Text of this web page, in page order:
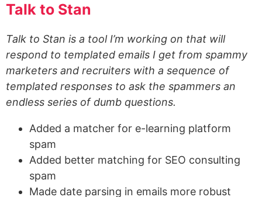
Talk to Stan
Talk to Stan is a tool I’m working on that will
respond to templated emails I get from spammy
marketers and recruiters with a sequence of
templated responses to ask the spammers an
endless series of dumb questions.
Added a matcher for e-learning platform
spam
Added better matching for SEO consulting
spam
Made date parsing in emails more robust